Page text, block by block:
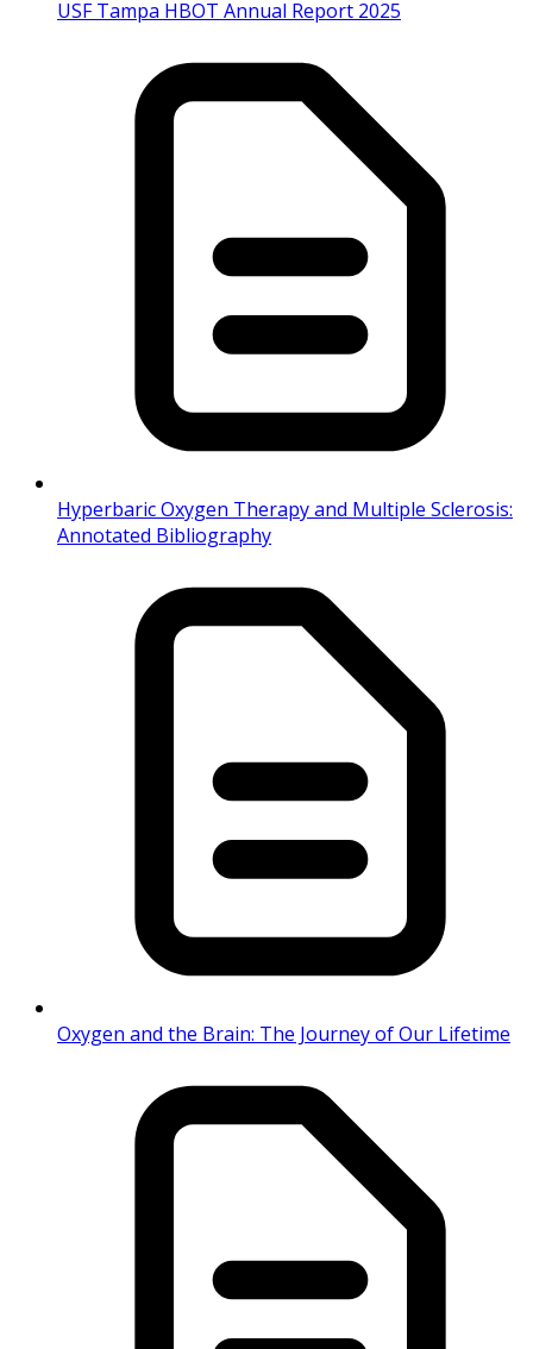
USF Tampa HBOT Annual Report 2025
Hyperbaric Oxygen Therapy and Multiple Sclerosis:
Annotated Bibliography
Oxygen and the Brain: The Journey of Our Lifetime